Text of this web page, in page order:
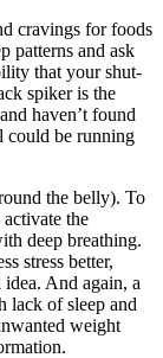
cravings for foods
patterns and ask
that your shut-
spiker is the
haven’t found
could be running
the belly). To
the
deep breathing.
stress better,
idea. And again, a
lack of sleep and
weight